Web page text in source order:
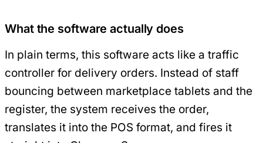
What the software actually does
In plain terms, this software acts like a traffic
controller for delivery orders. Instead of staff
bouncing between marketplace tablets and the
register, the system receives the order,
translates it into the POS format, and fires it